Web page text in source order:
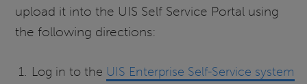
upload it into the UIS Self Service Portal using
the following directions:
Log in to the UIS Enterprise Self-Service system